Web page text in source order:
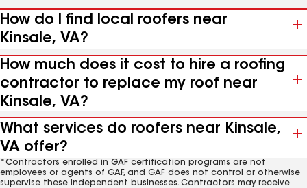
How do I find local roofers near
Kinsale, VA?
How much does it cost to hire a roofing
contractor to replace my roof near
Kinsale, VA?
What services do roofers near Kinsale,
VA offer?
*Contractors enrolled in GAF certification programs are not
employees or agents of GAF, and GAF does not control or otherwise
supervise these independent businesses. Contractors may receive